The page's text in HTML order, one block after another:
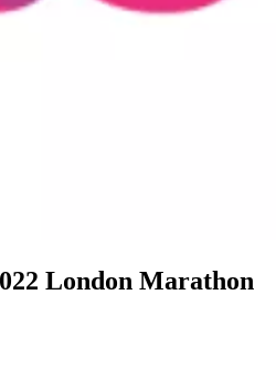
London Marathon